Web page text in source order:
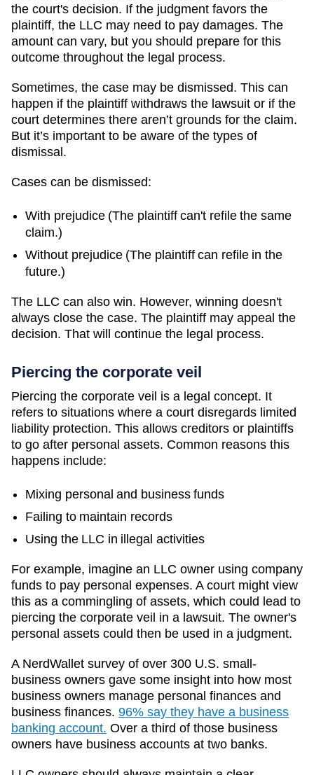
the court's decision. If the judgment favors the
plaintiff, the LLC may need to pay damages. The
amount can vary, but you should prepare for this
outcome throughout the legal process.
Sometimes, the case may be dismissed. This can
happen if the plaintiff withdraws the lawsuit or if the
court determines there aren’t grounds for the claim.
But it’s important to be aware of the types of
dismissal.
Cases can be dismissed:
With prejudice (The plaintiff can't refile the same
claim.)
Without prejudice (The plaintiff can refile in the
future.)
The LLC can also win. However, winning doesn't
always close the case. The plaintiff may appeal the
decision. That will continue the legal process.
Piercing the corporate veil
Piercing the corporate veil is a legal concept. It
refers to situations where a court disregards limited
liability protection. This allows creditors or plaintiffs
to go after personal assets. Common reasons this
happens include:
Mixing personal and business funds
Failing to maintain records
Using the LLC in illegal activities
For example, imagine an LLC owner using company
funds to pay personal expenses. A court might view
this as a commingling of assets, which could lead to
piercing the corporate veil in a lawsuit. The owner's
personal assets could then be used in a judgment.
A NerdWallet survey of over 300 U.S. small-
business owners gave some insight into how most
business owners manage personal finances and
business finances. 96% say they have a business
banking account. Over a third of those business
owners have business accounts at two banks.